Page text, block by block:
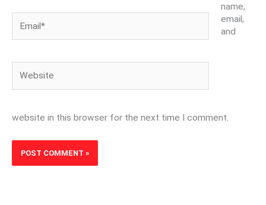
name,
email,
and
website in this browser for the next time I comment.